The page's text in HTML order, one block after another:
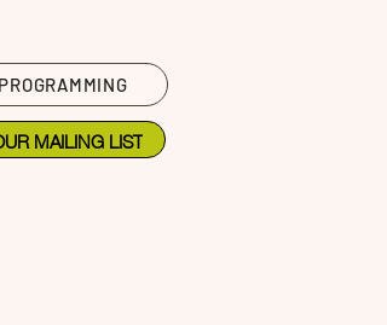
MAILING LIST